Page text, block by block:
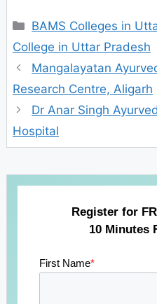
Categories
BAMS Colleges in
College in Uttar Pradesh
Mangalayatan
Research Centre, Aligarh
Dr Anar Singh
Hospital
Register for
10 Minutes
First Name*